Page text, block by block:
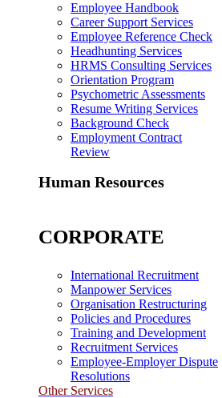
Employee Handbook
Career Support Services
Employee Reference Check
Headhunting Services
HRMS Consulting Services
Orientation Program
Psychometric Assessments
Resume Writing Services
Background Check
Employment Contract
Review
Human Resources
CORPORATE
International Recruitment
Manpower Services
Organisation Restructuring
Policies and Procedures
Training and Development
Recruitment Services
Employee-Employer Dispute
Resolutions
Other Services